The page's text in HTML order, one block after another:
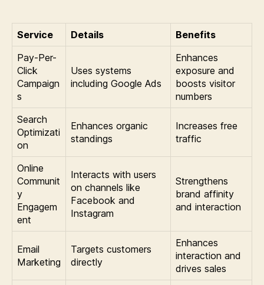
Service Details
Benefits
Pay-Per-
Click
Campaign
s
Uses systems
including Google Ads
Enhances
exposure and
boosts visitor
numbers
Search
Optimizati
on
Enhances organic
standings
Increases free
traffic
Online
Communit
y
Engagem
ent
Interacts with users
on channels like
Facebook and
Instagram
Strengthens
brand affinity
and interaction
Email
Marketing
Targets customers
directly
Enhances
interaction and
drives sales